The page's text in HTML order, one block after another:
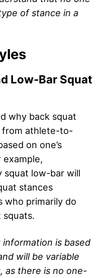
of stance in a
Low-Bar Squat
why back squat
from athlete-to-
on one’s
squat low-bar will
stances
who primarily do
squats.
information is based
will be variable
as there is no one-